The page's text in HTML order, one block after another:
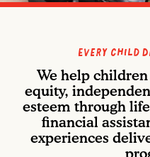
Every Child
We help
equity,
esteem through
financial
experiences